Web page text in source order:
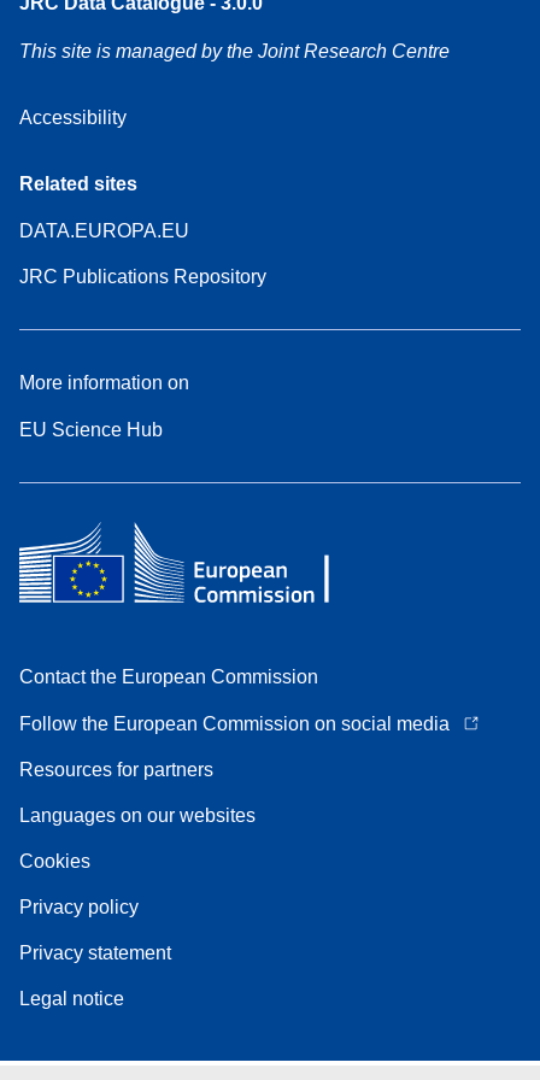
This site is managed by the Joint Research Centre
Accessibility
Related sites
DATA.EUROPA.EU
JRC Publications Repository
More information on
EU Science Hub
Contact the European Commission
Follow the European Commission on social media
Resources for partners
Languages on our websites
Cookies
Privacy policy
Privacy statement
Legal notice